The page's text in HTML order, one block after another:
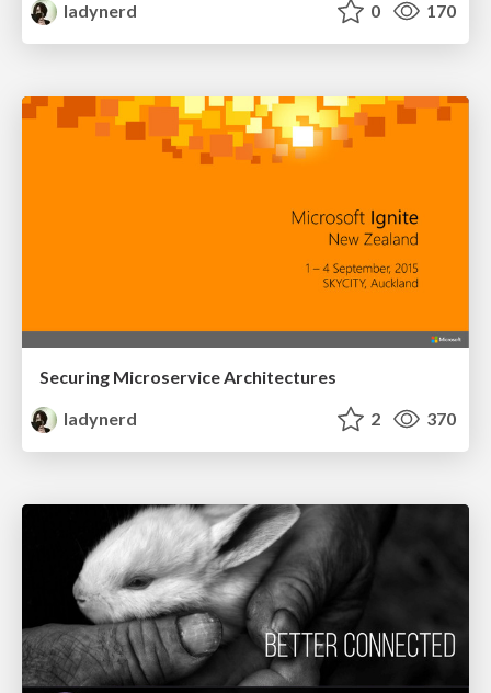
ladynerd
0 170
Securing Microservice Architectures
ladynerd
2 370